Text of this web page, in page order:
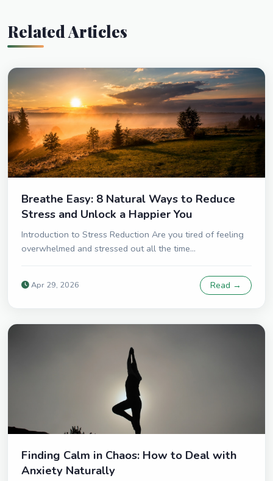
Related Articles
Breathe Easy: 8 Natural Ways to Reduce
Stress and Unlock a Happier You
Introduction to Stress Reduction Are you tired of feeling
overwhelmed and stressed out all the time...
Apr 29, 2026 Read →
Finding Calm in Chaos: How to Deal with
Anxiety Naturally